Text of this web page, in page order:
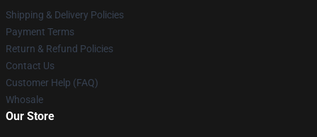
Shipping & Delivery Policies
Payment Terms
Return & Refund Policies
Contact Us
Customer Help (FAQ)
Whosale
Our Store